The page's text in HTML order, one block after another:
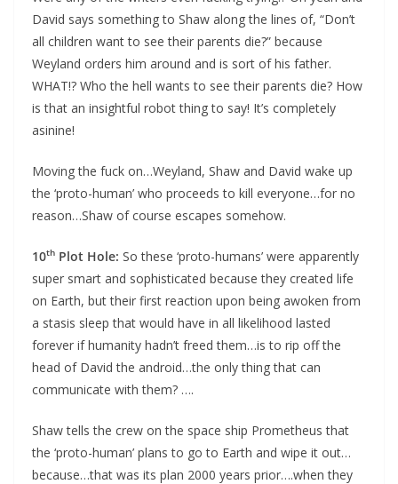
David says something to Shaw along the lines of, “Don’t
all children want to see their parents die?” because
Weyland orders him around and is sort of his father.
WHAT!? Who the hell wants to see their parents die? How
is that an insightful robot thing to say! It’s completely
asinine!
Moving the fuck on…Weyland, Shaw and David wake up
the ‘proto-human’ who proceeds to kill everyone…for no
reason…Shaw of course escapes somehow.
10th Plot Hole: So these ‘proto-humans’ were apparently
super smart and sophisticated because they created life
on Earth, but their first reaction upon being awoken from
a stasis sleep that would have in all likelihood lasted
forever if humanity hadn’t freed them…is to rip off the
head of David the android…the only thing that can
communicate with them? ….
Shaw tells the crew on the space ship Prometheus that
the ‘proto-human’ plans to go to Earth and wipe it out…
because…that was its plan 2000 years prior….when they